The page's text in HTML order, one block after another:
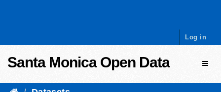
Log in
Santa Monica Open Data